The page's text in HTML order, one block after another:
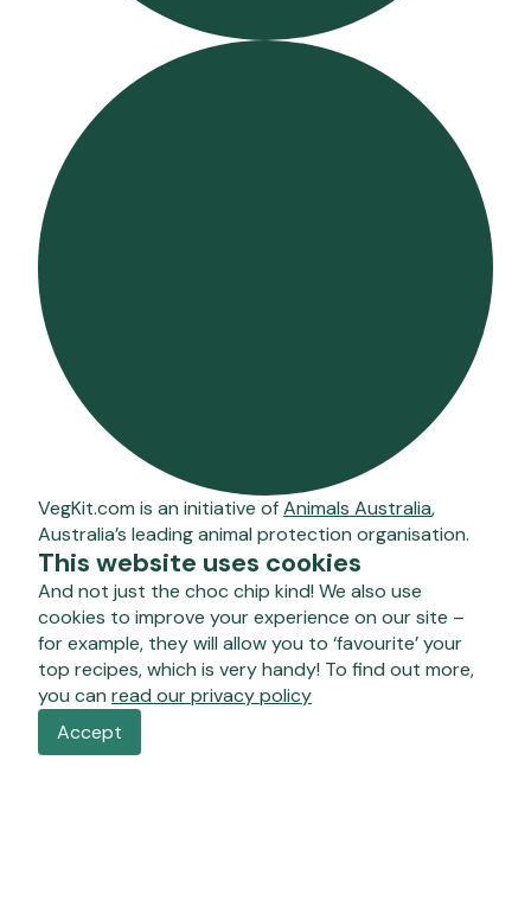
VegKit.com is an initiative ofAnimals Australia,
Australia’s leading animal protection organisation.
This website uses cookies
And not just the choc chip kind! We also use
cookies to improve your experience on our site –
for example, they will allow you to ‘favourite’ your
top recipes, which is very handy! To find out more,
you can read our privacy policy
Accept